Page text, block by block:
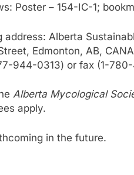
Poster – 154-IC-1;
Alberta
Edmonton, AB,
944-0313) or fax (1-
Alberta Mycological
apply.
in the future.